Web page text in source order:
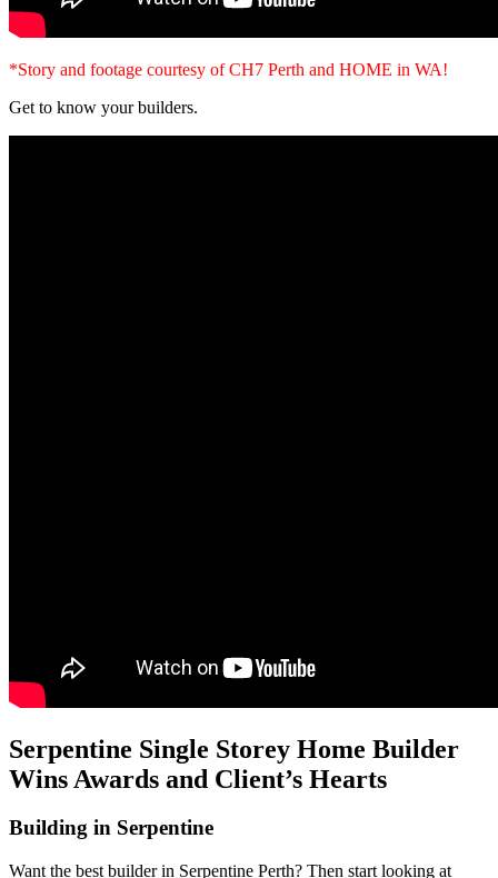
*Story and footage courtesy of CH7 Perth and HOME in WA!
Get to know your builders.
Serpentine Single Storey Home Builder
Wins Awards and Client’s Hearts
Building in Serpentine
Want the best builder in Serpentine Perth? Then start looking at